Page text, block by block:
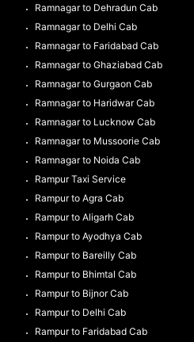
Ramnagar to Dehradun Cab
Ramnagar to Delhi Cab
Ramnagar to Faridabad Cab
Ramnagar to Ghaziabad Cab
Ramnagar to Gurgaon Cab
Ramnagar to Haridwar Cab
Ramnagar to Lucknow Cab
Ramnagar to Mussoorie Cab
Ramnagar to Noida Cab
Rampur Taxi Service
Rampur to Agra Cab
Rampur to Aligarh Cab
Rampur to Ayodhya Cab
Rampur to Bareilly Cab
Rampur to Bhimtal Cab
Rampur to Bijnor Cab
Rampur to Delhi Cab
Rampur to Faridabad Cab